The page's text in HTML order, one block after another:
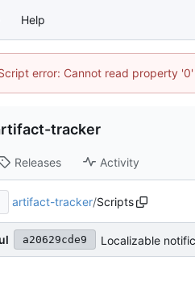
Help
error: Cannot read property
tracker
Releases Activity
artifact-tracker/Scripts
a20629cde9 Localizable